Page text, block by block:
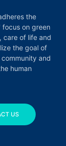
the
focus on green
care of life and
the goal of
and
human
US